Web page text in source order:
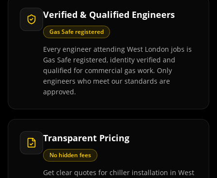
Verified & Qualified Engineers
Gas Safe registered
Every engineer attending West London jobs is
Gas Safe registered, identity verified and
qualified for commercial gas work. Only
engineers who meet our standards are
approved.
Transparent Pricing
No hidden fees
Get clear quotes for chiller installation in West